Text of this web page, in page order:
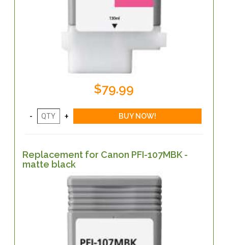
$79.99
Replacement for Canon PFI-107MBK -
matte black